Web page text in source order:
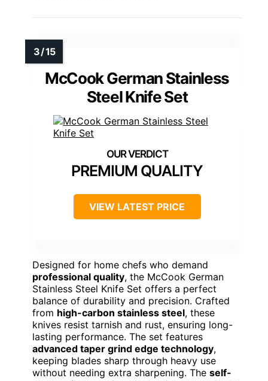
McCook German Stainless
Steel Knife Set
PREMIUM QUALITY
VIEW LATEST PRICE
Designed for home chefs who demand
professional quality, the McCook German
Stainless Steel Knife Set offers a perfect
balance of durability and precision. Crafted
from high-carbon stainless steel, these
knives resist tarnish and rust, ensuring long-
lasting performance. The set features
advanced taper grind edge technology,
keeping blades sharp through heavy use
without needing extra sharpening. The self-